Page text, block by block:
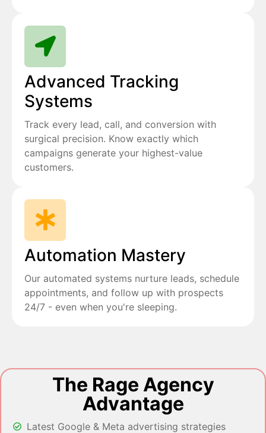
Advanced Tracking
Systems
Track every lead, call, and conversion with
surgical precision. Know exactly which
campaigns generate your highest-value
customers.
Automation Mastery
Our automated systems nurture leads, schedule
appointments, and follow up with prospects
24/7 - even when you're sleeping.
The Rage Agency
Advantage
Latest Google & Meta advertising strategies